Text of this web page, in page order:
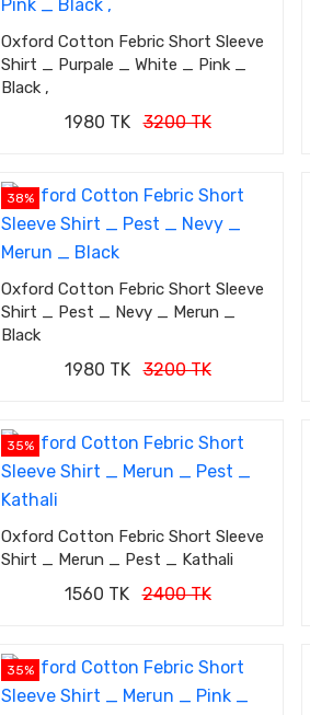
Oxford Cotton Febric Short Sleeve
Shirt _ Purpale _ White _ Pink _
Black ,
1980 TK 3200 TK
38%
Oxford Cotton Febric Short Sleeve
Shirt _ Pest _ Nevy _ Merun _
Black
1980 TK 3200 TK
35%
Oxford Cotton Febric Short Sleeve
Shirt _ Merun _ Pest _ Kathali
1560 TK 2400 TK
35%